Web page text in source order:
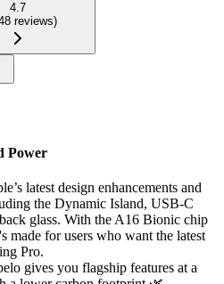
4.7
reviews)
Power
latest design enhancements and
the Dynamic Island, USB-C
glass. With the A16 Bionic chip
made for users who want the latest
Pro.
gives you flagship features at a